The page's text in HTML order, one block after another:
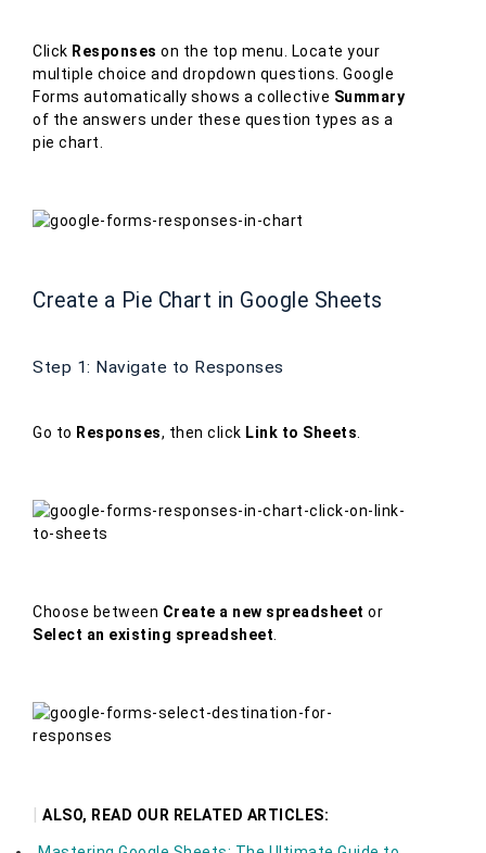
Click Responses on the top menu. Locate your
multiple choice and dropdown questions. Google
Forms automatically shows a collective Summary
of the answers under these question types as a
pie chart.
Create a Pie Chart in Google Sheets
Step 1: Navigate to Responses
Go to Responses, then click Link to Sheets.
Choose between Create a new spreadsheet or
Select an existing spreadsheet.
ALSO, READ OUR RELATED ARTICLES: